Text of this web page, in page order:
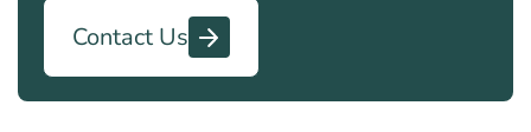
Contact Us